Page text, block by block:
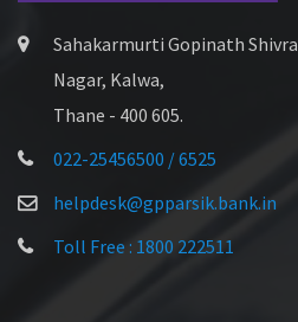
Sahakarmurti Gopinath
Nagar, Kalwa,
Thane - 400 605.
022-25456500 / 6525
helpdesk@gpparsik.bank.in
Toll Free : 1800 222511